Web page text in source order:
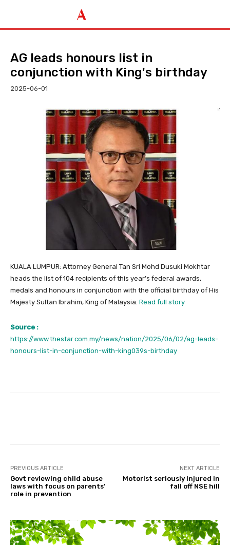
AG leads honours list in
conjunction with King's birthday
2025-06-01
KUALA LUMPUR: Attorney General Tan Sri Mohd Dusuki Mokhtar
heads the list of 104 recipients of this year’s federal awards,
medals and honours in conjunction with the official birthday of His
Majesty Sultan Ibrahim, King of Malaysia. Read full story
Source :
https://www.thestar.com.my/news/nation/2025/06/02/ag-leads-
honours-list-in-conjunction-with-king039s-birthday
PREVIOUS ARTICLE
Govt reviewing child abuse
laws with focus on parents'
role in prevention
NEXT ARTICLE
Motorist seriously injured in
fall off NSE hill